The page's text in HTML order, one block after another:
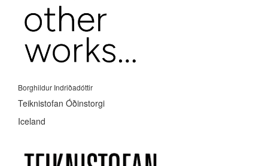
Borghildur Indriðadóttir
Teiknistofan Óðinstorgi
Iceland